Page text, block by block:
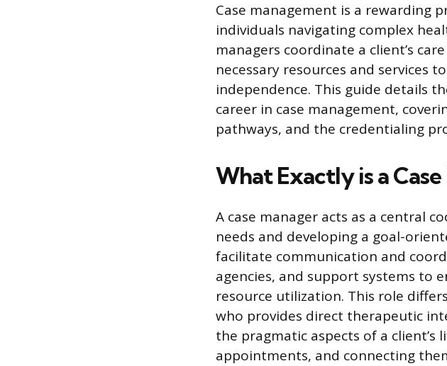
Case management is a rewarding
individuals navigating complex
managers coordinate a client’s
necessary resources and services
independence. This guide details
career in case management,
pathways, and the credentialing
What Exactly is a
A case manager acts as a central
needs and developing a goal-
facilitate communication and
agencies, and support systems to
resource utilization. This role
who provides direct therapeutic
the pragmatic aspects of a client’s
appointments, and connecting